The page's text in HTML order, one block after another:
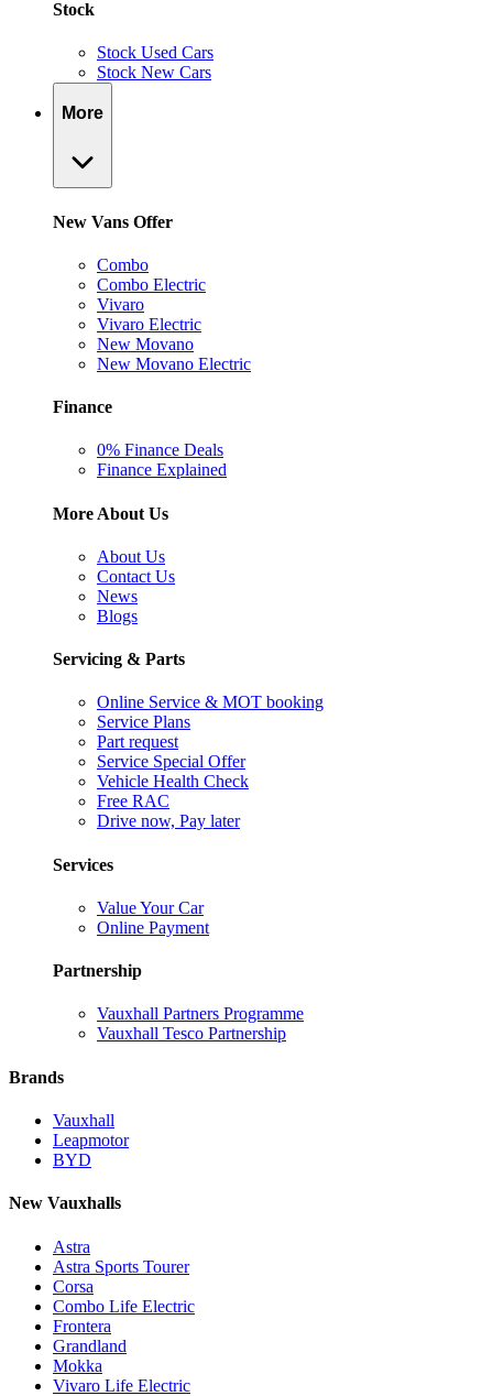
Stock
Stock Used Cars
Stock New Cars
More
New Vans Offer
Combo
Combo Electric
Vivaro
Vivaro Electric
New Movano
New Movano Electric
Finance
0% Finance Deals
Finance Explained
More About Us
About Us
Contact Us
News
Blogs
Servicing & Parts
Online Service & MOT booking
Service Plans
Part request
Service Special Offer
Vehicle Health Check
Free RAC
Drive now, Pay later
Services
Value Your Car
Online Payment
Partnership
Vauxhall Partners Programme
Vauxhall Tesco Partnership
Brands
Vauxhall
Leapmotor
BYD
New Vauxhalls
Astra
Astra Sports Tourer
Corsa
Combo Life Electric
Frontera
Grandland
Mokka
Vivaro Life Electric